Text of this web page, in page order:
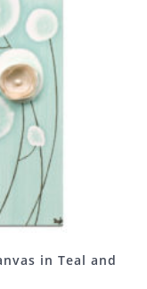
in Teal and